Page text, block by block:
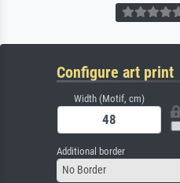
Configure art print
Width (Motif, cm)
Additional border
No Border